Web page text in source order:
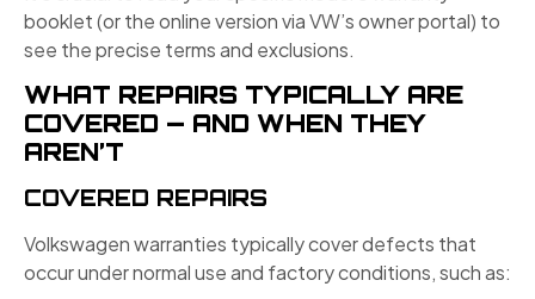
booklet (or the online version via VW’s owner portal) to
see the precise terms and exclusions.
WHAT REPAIRS TYPICALLY ARE
COVERED — AND WHEN THEY
AREN’T
COVERED REPAIRS
Volkswagen warranties typically cover defects that
occur under normal use and factory conditions, such as: